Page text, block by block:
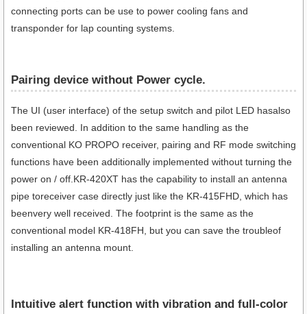
connecting ports can be use to power cooling fans and
transponder for lap counting systems.
Pairing device without Power cycle.
The UI (user interface) of the setup switch and pilot LED hasalso
been reviewed. In addition to the same handling as the
conventional KO PROPO receiver, pairing and RF mode switching
functions have been additionally implemented without turning the
power on / off.KR-420XT has the capability to install an antenna
pipe toreceiver case directly just like the KR-415FHD, which has
beenvery well received. The footprint is the same as the
conventional model KR-418FH, but you can save the troubleof
installing an antenna mount.
Intuitive alert function with vibration and full-color